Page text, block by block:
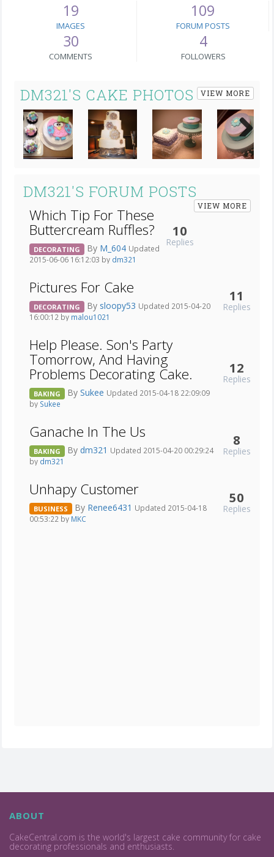
19
IMAGES
109
FORUM POSTS
30
COMMENTS
4
FOLLOWERS
DM321'S CAKE PHOTOS VIEW MORE
Next
DM321'S FORUM POSTS
VIEW MORE
Which Tip For These
Buttercream Ruffles?
DECORATING By M_604 Updated
2015-06-06 16:12:03 by dm321
10
Replies
Pictures For Cake
DECORATING By sloopy53 Updated 2015-04-20
16:00:12 by malou1021
11
Replies
Help Please. Son's Party
Tomorrow, And Having
Problems Decorating Cake.
BAKING By Sukee Updated 2015-04-18 22:09:09
by Sukee
12
Replies
Ganache In The Us
BAKING By dm321 Updated 2015-04-20 00:29:24
by dm321
8
Replies
Unhapy Customer
BUSINESS By Renee6431 Updated 2015-04-18
00:53:22 by MKC
50
Replies
ABOUT
CakeCentral.com is the world's largest cake community for cake
decorating professionals and enthusiasts.